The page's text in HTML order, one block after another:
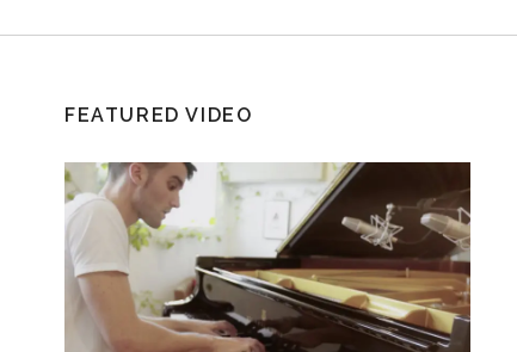
FEATURED VIDEO